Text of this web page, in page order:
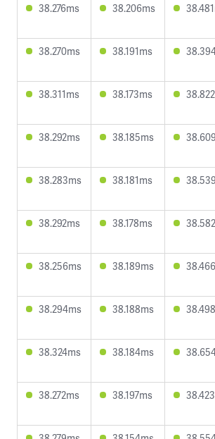
38.276ms 38.206ms
38.270ms 38.191ms
38.311ms 38.173ms
38.292ms 38.185ms
38.283ms 38.181ms
38.292ms 38.178ms
38.256ms 38.189ms
38.294ms 38.188ms
38.324ms 38.184ms
38.272ms 38.197ms